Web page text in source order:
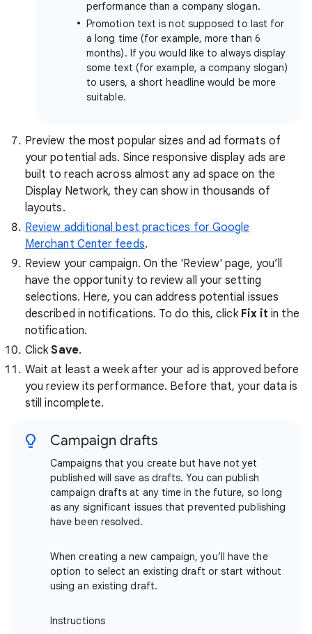
performance than a company slogan.
Promotion text is not supposed to last for
a long time (for example, more than 6
months). If you would like to always display
some text (for example, a company slogan)
to users, a short headline would be more
suitable.
Preview the most popular sizes and ad formats of
your potential ads. Since responsive display ads are
built to reach across almost any ad space on the
Display Network, they can show in thousands of
layouts.
Review additional best practices for Google
Merchant Center feeds.
Review your campaign. On the 'Review' page, you’ll
have the opportunity to review all your setting
selections. Here, you can address potential issues
described in notifications. To do this, click Fix it in the
notification.
ClickSave.
Wait at least a week after your ad is approved before
you review its performance. Before that, your data is
still incomplete.
Campaign drafts
Campaigns that you create but have not yet
published will save as drafts. You can publish
campaign drafts at any time in the future, so long
as any significant issues that prevented publishing
have been resolved.
When creating a new campaign, you’ll have the
option to select an existing draft or start without
using an existing draft.
Instructions